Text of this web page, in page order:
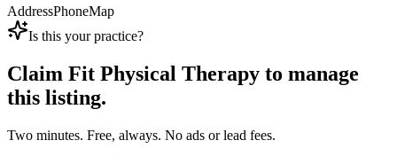
AddressPhoneMap
Is this your practice?
Claim Fit Physical Therapy to manage
this listing.
Two minutes. Free, always. No ads or lead fees.